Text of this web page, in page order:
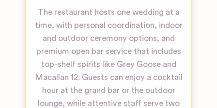
The restaurant hosts one wedding at a
time, with personal coordination, indoor
and outdoor ceremony options, and
premium open bar service that includes
top-shelf spirits like Grey Goose and
Macallan 12. Guests can enjoy a cocktail
hour at the grand bar or the outdoor
lounge, while attentive staff serve two